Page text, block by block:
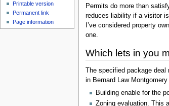
Permits do more than
reduces liability if a visitor
I’ve considered property
one.
Which lets in you
The specified package
in Bernard Law
Building enable for the
Zoning evaluation. This
Printable version
Permanent link
Page information